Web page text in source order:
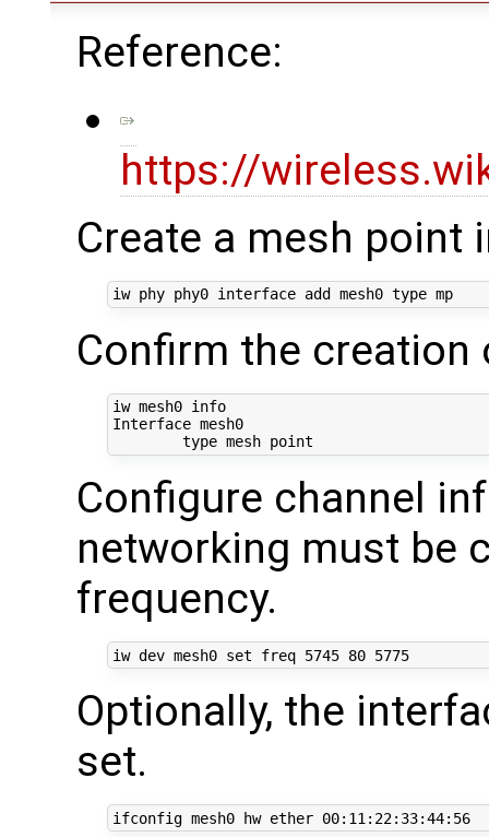
Reference:
https://
Create a mesh point
iw phy phy0 interface add mesh0 type mp
Confirm the
iw mesh0 info
Interface mesh0
type
Configure channel
networking must be
frequency.
iw dev mesh0 set freq 5745 80 5775
Optionally, the
set.
ifconfig mesh0 hw ether 00 :11:22:33:44:56